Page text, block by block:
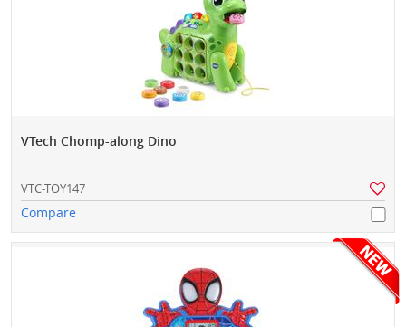
VTech Chomp-along Dino
VTC-TOY147
Compare